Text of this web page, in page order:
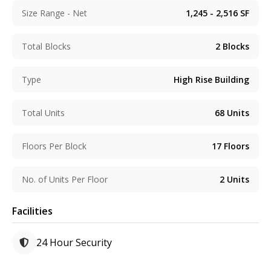
Size Range - Net 1,245 - 2,516 SF
Total Blocks 2 Blocks
Type High Rise Building
Total Units 68 Units
Floors Per Block 17 Floors
No. of Units Per Floor 2 Units
Facilities
24 Hour Security